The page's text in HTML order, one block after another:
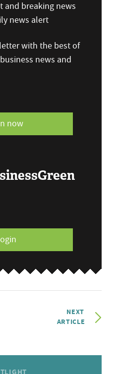
and breaking news
news alert
with the best of
news and
now
NEXT
ARTICLE